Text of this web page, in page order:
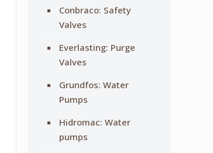
Conbraco: Safety
Valves
Everlasting: Purge
Valves
Grundfos: Water
Pumps
Hidromac: Water
pumps